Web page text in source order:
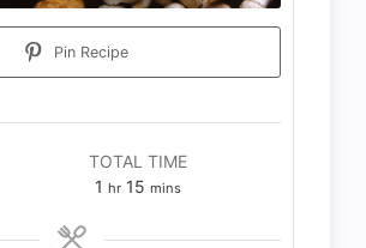
Pin Recipe
TOTAL TIME
1 hour
hr 15minutes
mins